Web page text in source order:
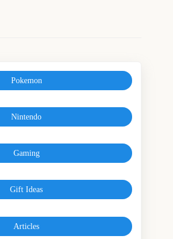
Pokemon
Nintendo
Gaming
Gift Ideas
Articles